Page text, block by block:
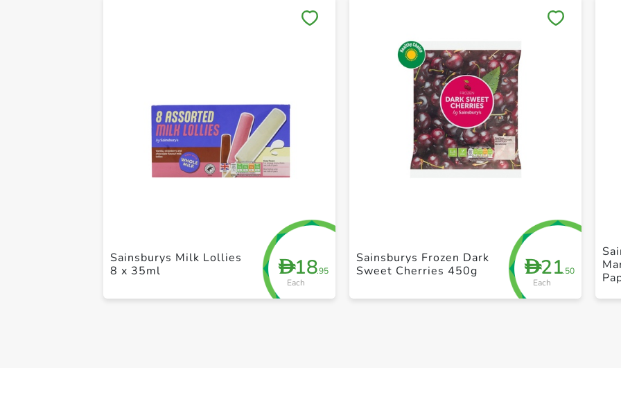
D18.95
Each
Sainsburys Milk Lollies
8 x 35ml
D21.50
Each
Sainsburys Frozen Dark
Sweet Cherries 450g